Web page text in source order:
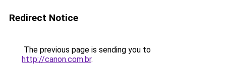
Redirect Notice
The previous page is sending you to
http://canon.com.br.